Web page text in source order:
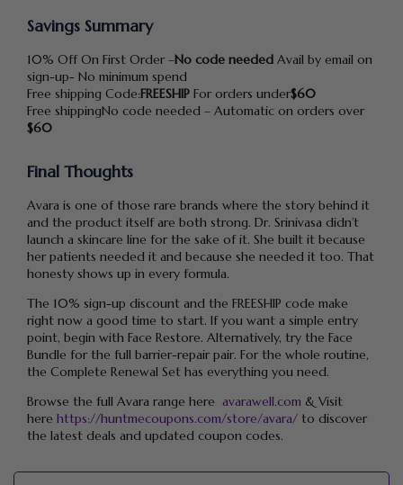
Savings Summary
10% Off On First Order –No code needed Avail by email on
sign-up- No minimum spend
Free shipping Code:FREESHIP For orders under$60
Free shippingNo code needed – Automatic on orders over
$60
Final Thoughts
Avara is one of those rare brands where the story behind it
and the product itself are both strong. Dr. Srinivasa didn’t
launch a skincare line for the sake of it. She built it because
her patients needed it and because she needed it too. That
honesty shows up in every formula.
The 10% sign-up discount and the FREESHIP code make
right now a good time to start. If you want a simple entry
point, begin with Face Restore. Alternatively, try the Face
Bundle for the full barrier-repair pair. For the whole routine,
the Complete Renewal Set has everything you need.
Browse the full Avara range here avarawell.com & Visit
here https://huntmecoupons.com/store/avara/ to discover
the latest deals and updated coupon codes.